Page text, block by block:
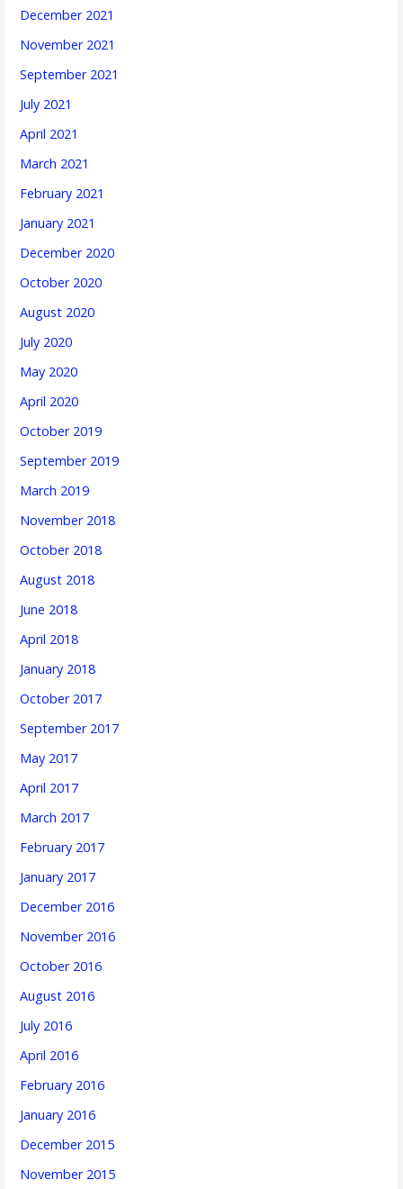
December 2021
November 2021
September 2021
July 2021
April 2021
March 2021
February 2021
January 2021
December 2020
October 2020
August 2020
July 2020
May 2020
April 2020
October 2019
September 2019
March 2019
November 2018
October 2018
August 2018
June 2018
April 2018
January 2018
October 2017
September 2017
May 2017
April 2017
March 2017
February 2017
January 2017
December 2016
November 2016
October 2016
August 2016
July 2016
April 2016
February 2016
January 2016
December 2015
November 2015